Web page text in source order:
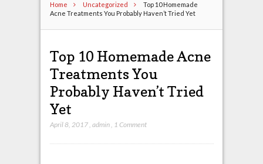
Home Uncategorized
Top 10 Homemade
Acne Treatments You Probably Haven’t Tried Yet
Top 10 Homemade Acne
Treatments You
Probably Haven’t Tried
Yet
April 8, 2017, admin, 1 Comment